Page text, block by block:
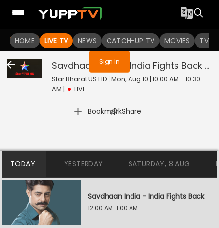
HOME LIVE TV NEWS CATCH-UP TV MOVIES TV
You are not logged in
Sign In
Savdhaan India - India Fights Back
Star Bharat US HD | Mon, Aug 10 | 10:00 AM - 10:30
AM | LIVE
Bookmark
| Share
TODAY YESTERDAY SATURDAY, 8 AUG
Savdhaan India - India Fights Back
12:00 AM-1:00 AM